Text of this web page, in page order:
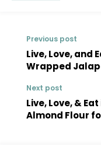
Previous post
Live, Love, and
Wrapped
Next post
Live, Love, &
Almond Flour